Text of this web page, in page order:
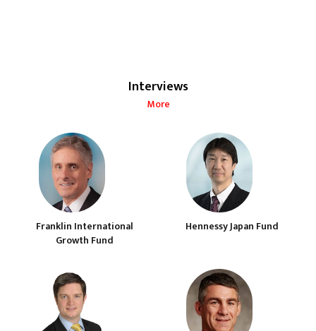
Interviews
More
Franklin International
Growth Fund
Hennessy Japan Fund